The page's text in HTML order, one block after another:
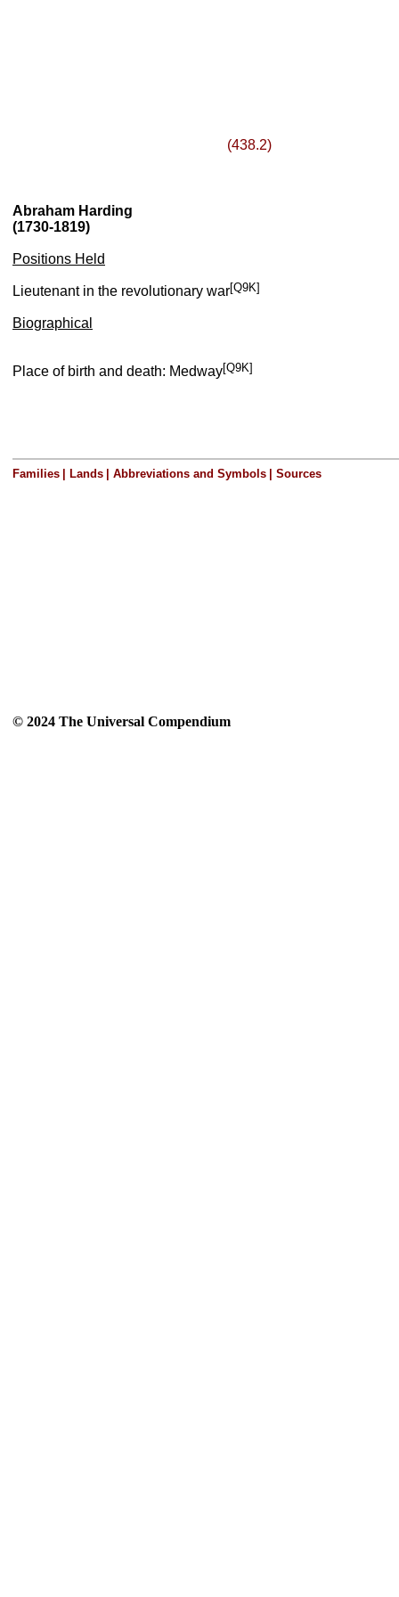
(438.2)
Abraham Harding
(1730-1819)
Positions Held
Lieutenant in the revolutionary war[Q9K]
Biographical
Place of birth and death: Medway[Q9K]
Families Lands Abbreviations and Symbols Sources
© 2024 The Universal Compendium